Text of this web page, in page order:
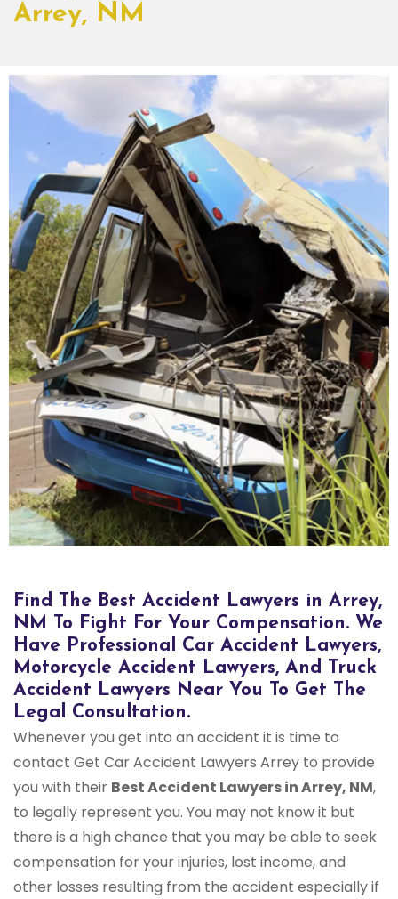
Arrey, NM
Find The Best Accident Lawyers in Arrey,
NM To Fight For Your Compensation. We
Have Professional Car Accident Lawyers,
Motorcycle Accident Lawyers, And Truck
Accident Lawyers Near You To Get The
Legal Consultation.
Whenever you get into an accident it is time to
contact Get Car Accident Lawyers Arrey to provide
you with their Best Accident Lawyers in Arrey, NM,
to legally represent you. You may not know it but
there is a high chance that you may be able to seek
compensation for your injuries, lost income, and
other losses resulting from the accident especially if